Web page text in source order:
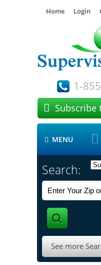
Home Login
1-
 Subscribe
 MENU 
Search:
See more